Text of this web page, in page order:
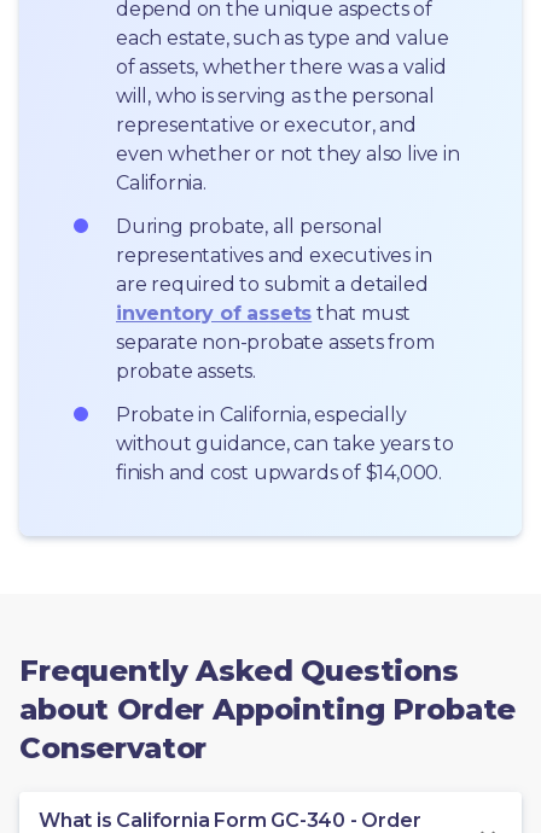
depend on the unique aspects of
each estate, such as type and value
of assets, whether there was a valid
will, who is serving as the personal
representative or executor, and
even whether or not they also live in
California.
During probate, all personal
representatives and executives in
inventory of assets that must
separate non-probate assets from
probate assets.
Probate in California, especially
without guidance, can take years to
finish and cost upwards of $14,000.
Frequently Asked Questions
about Order Appointing Probate
Conservator
What is California Form GC-340 - Order